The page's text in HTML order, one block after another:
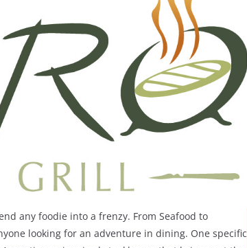
any foodie into a frenzy. From Seafood to
looking for an adventure in dining. One specific